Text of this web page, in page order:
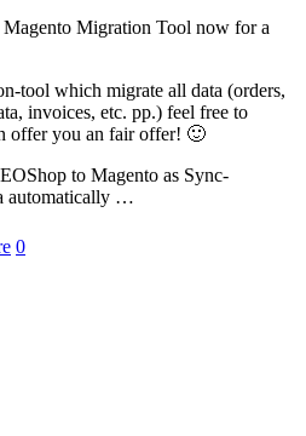
Magento Migration Tool now for a
tool which migrate all data (orders,
invoices, etc. pp.) feel free to
offer you an fair offer! 🙂
to Magento as Sync-
automatically …
0